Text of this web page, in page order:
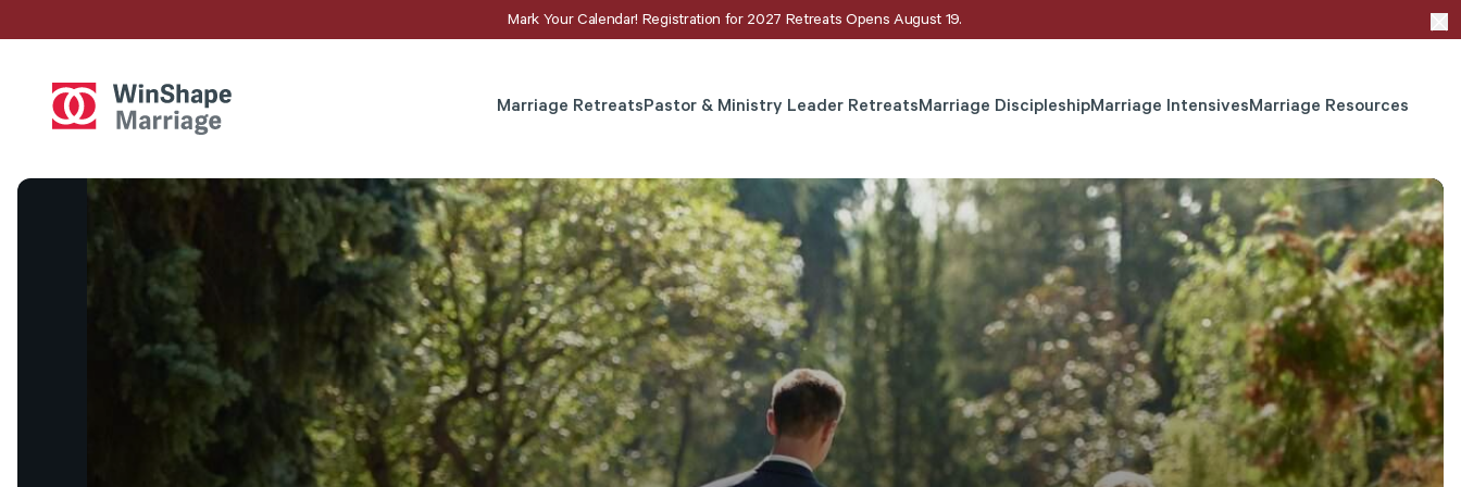
Mark Your Calendar! Registration for 2027 Retreats Opens August 19.
Marriage RetreatsPastor & Ministry Leader RetreatsMarriage DiscipleshipMarriage IntensivesMarriage Resources